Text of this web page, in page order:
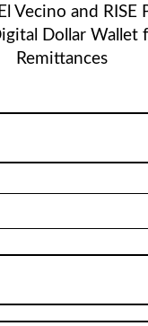
Vecino and RISE
Dollar Wallet
Remittances